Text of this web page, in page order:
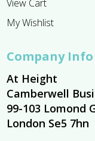
View Cart
My Wishlist
Company Info
At Height
Camberwell
99-103 Lomond
London Se5 7hn